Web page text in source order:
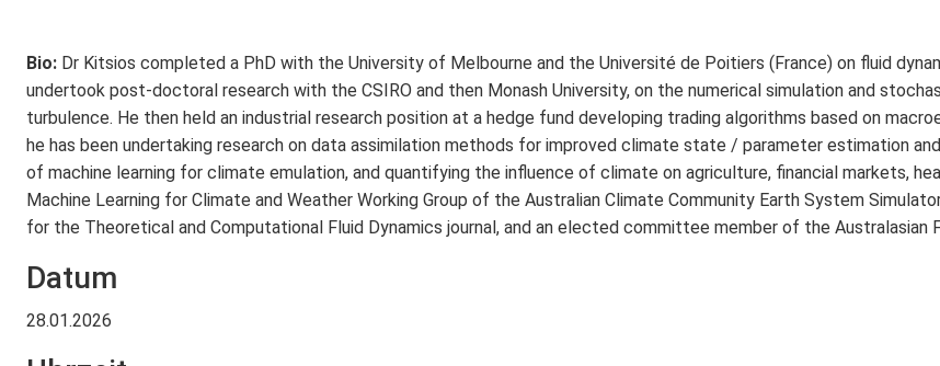
Bio: Dr Kitsios completed a PhD with the University of Melbourne and the Université de Poitiers (France) on fluid
undertook post-doctoral research with the CSIRO and then Monash University, on the numerical simulation and
turbulence. He then held an industrial research position at a hedge fund developing trading algorithms based on
he has been undertaking research on data assimilation methods for improved climate state / parameter estimation
of machine learning for climate emulation, and quantifying the influence of climate on agriculture, financial markets,
Machine Learning for Climate and Weather Working Group of the Australian Climate Community Earth System
for the Theoretical and Computational Fluid Dynamics journal, and an elected committee member of the Australasian
Datum
28.01.2026